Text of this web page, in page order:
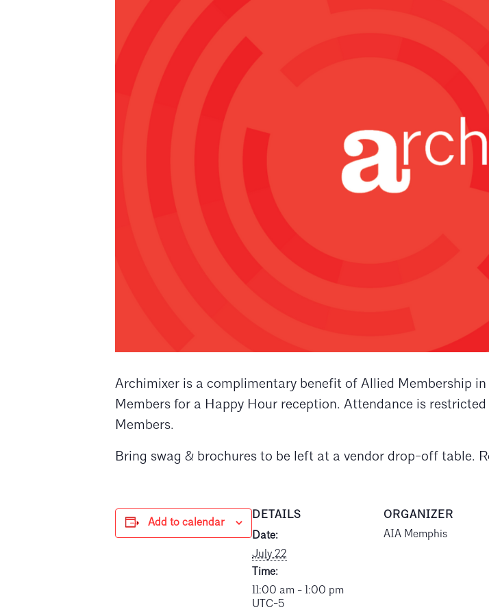
Archimixer is a complimentary benefit of Allied Membership
Members for a Happy Hour reception. Attendance is
Members.
Bring swag & brochures to be left at a vendor drop-off table.
Add to calendar
DETAILS
Date:
July 22
Time:
11:00 am - 1:00 pm
UTC-5
ORGANIZER
AIA Memphis